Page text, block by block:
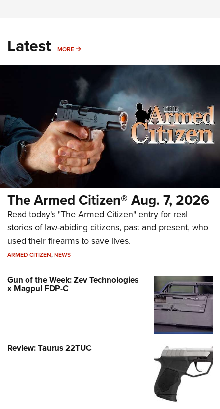
Latest MORE MORE
The Armed Citizen® Aug. 7, 2026
Read today's "The Armed Citizen" entry for real
stories of law-abiding citizens, past and present, who
used their firearms to save lives.
ARMED CITIZEN,NEWS
Gun of the Week: Zev Technologies
x Magpul FDP-C
Review: Taurus 22TUC